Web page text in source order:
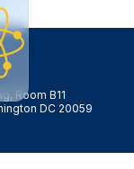
Room B11
DC 20059